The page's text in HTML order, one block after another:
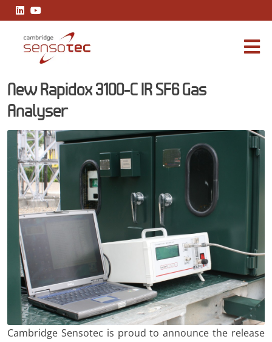
New Rapidox 3100-C IR SF6 Gas Analyser
New Rapidox 3100-C IR SF6 Gas
Analyser
Cambridge Sensotec is proud to announce the release